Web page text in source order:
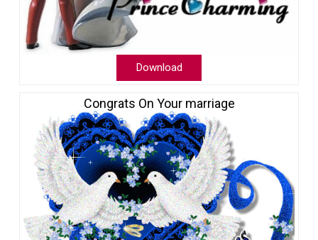
Download
Congrats On Your marriage